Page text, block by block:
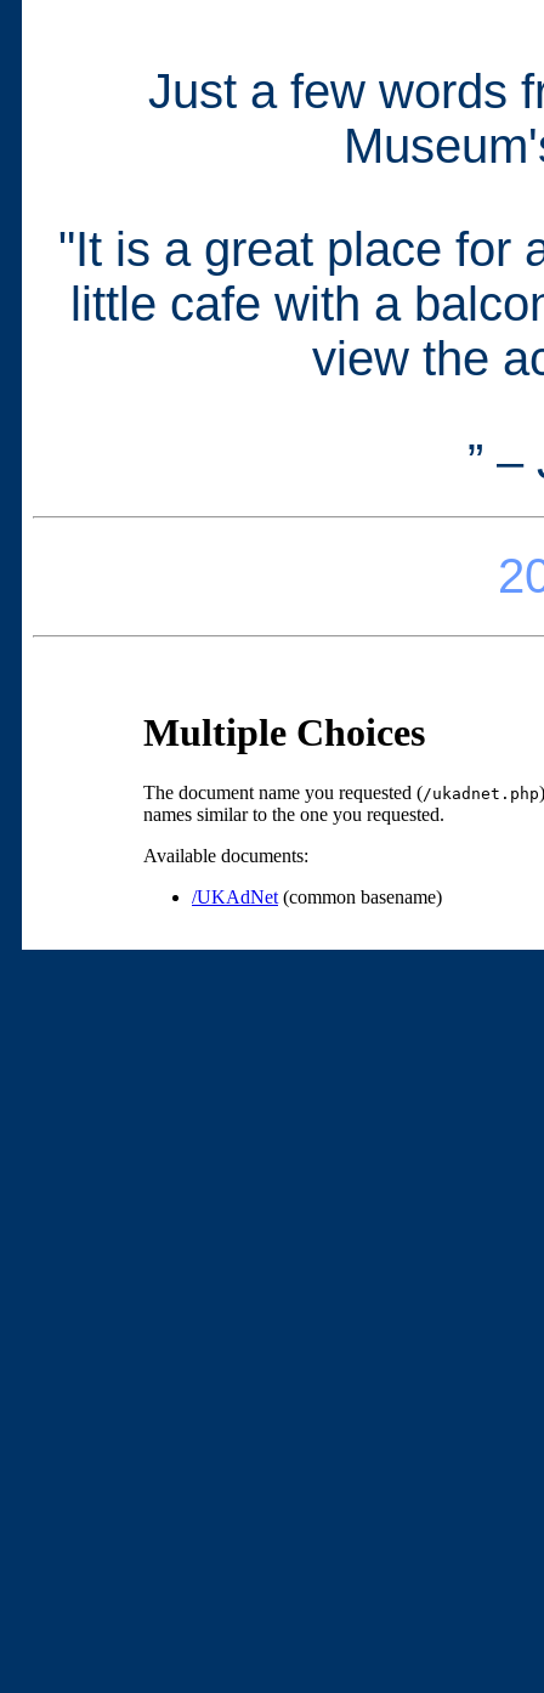
Just a few words
"It is a great place for
little cafe with a
view the
”